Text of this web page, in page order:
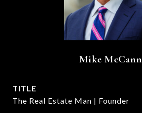
Mike McCann
TITLE
The Real Estate Man | Founder